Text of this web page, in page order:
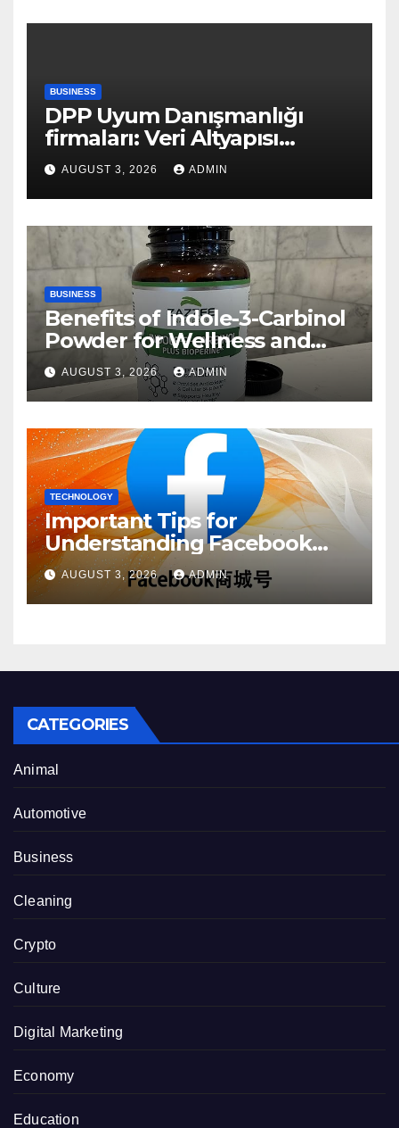
BUSINESS
DPP Uyum Danışmanlığı
firmaları: Veri Altyapısı
Rehberi
AUGUST 3, 2026 ADMIN
BUSINESS
Benefits of Indole-3-Carbinol
Powder for Wellness and
Healthy Lifestyle Support
AUGUST 3, 2026 ADMIN
TECHNOLOGY
Important Tips for
Understanding Facebook
Account Purchase Options
AUGUST 3, 2026 ADMIN
CATEGORIES
Animal
Automotive
Business
Cleaning
Crypto
Culture
Digital Marketing
Economy
Education